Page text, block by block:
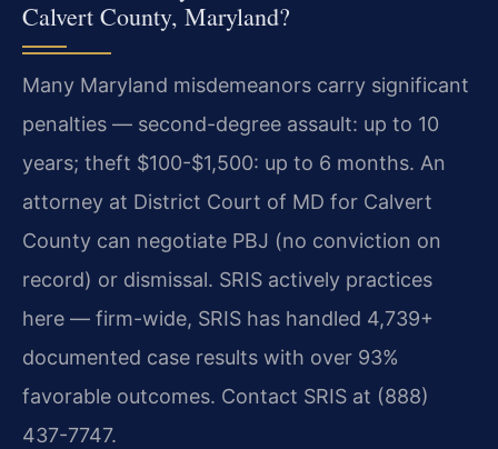
Calvert County, Maryland?
Many Maryland misdemeanors carry significant
penalties — second-degree assault: up to 10
years; theft $100-$1,500: up to 6 months. An
attorney at District Court of MD for Calvert
County can negotiate PBJ (no conviction on
record) or dismissal. SRIS actively practices
here — firm-wide, SRIS has handled 4,739+
documented case results with over 93%
favorable outcomes. Contact SRIS at (888)
437-7747.